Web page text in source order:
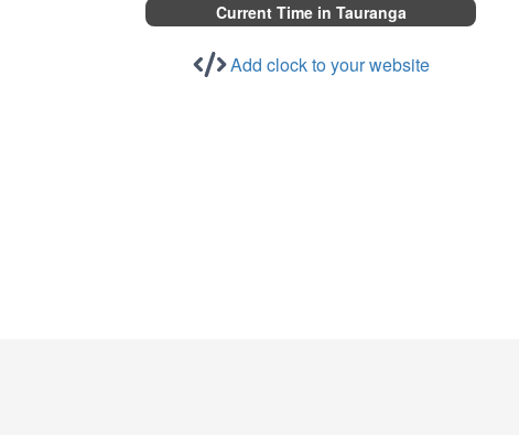
Current Time in Tauranga
Add clock to your website